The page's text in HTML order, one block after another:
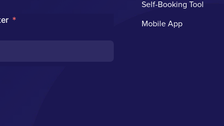
Self-Booking Tool
Mobile App